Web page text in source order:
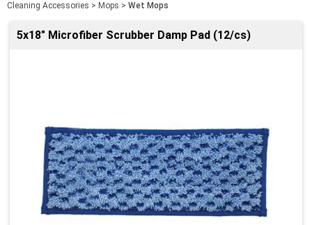
Cleaning Accessories > Mops > Wet Mops
5x18" Microfiber Scrubber Damp Pad (12/cs)